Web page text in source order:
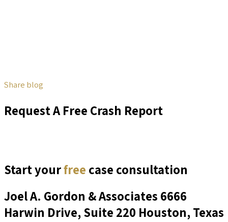
Share blog
Request A Free Crash Report
Start yourfree case consultation
Joel A. Gordon & Associates 6666
Harwin Drive, Suite 220 Houston, Texas